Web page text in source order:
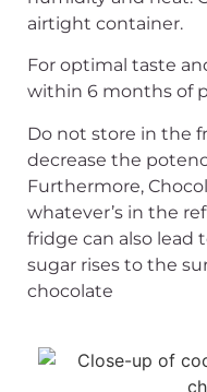
airtight container.
For optimal taste
within 6 months of
Do not store in the
decrease the
Furthermore,
whatever’s in the
fridge can also lead
sugar rises to the
chocolate